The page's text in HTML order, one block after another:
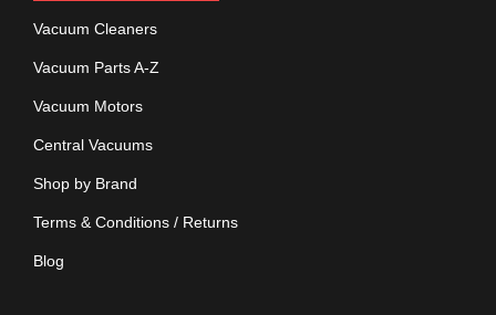
Vacuum Cleaners
Vacuum Parts A-Z
Vacuum Motors
Central Vacuums
Shop by Brand
Terms & Conditions / Returns
Blog